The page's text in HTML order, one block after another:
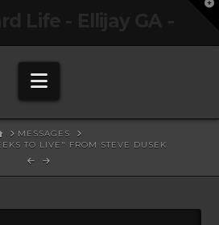
Navigation
HOMEMESSAGES
TO LIVE" FROM STEVE DUSEK